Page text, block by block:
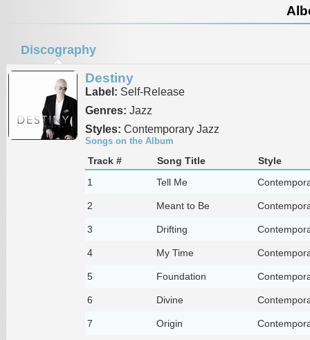
Discography
Destiny
Label: Self-Release
Genres: Jazz
Styles: Contemporary Jazz
Songs on the Album
Track # Song Title
Style
1
Tell Me
2 Meant to Be
3 Drifting
4 My Time
5 Foundation
6 Divine
7 Origin